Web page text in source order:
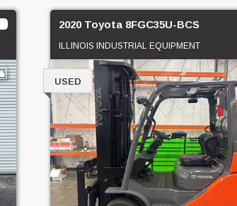
2020 Toyota 8FGC35U-BCS
ILLINOIS INDUSTRIAL EQUIPMENT
USED